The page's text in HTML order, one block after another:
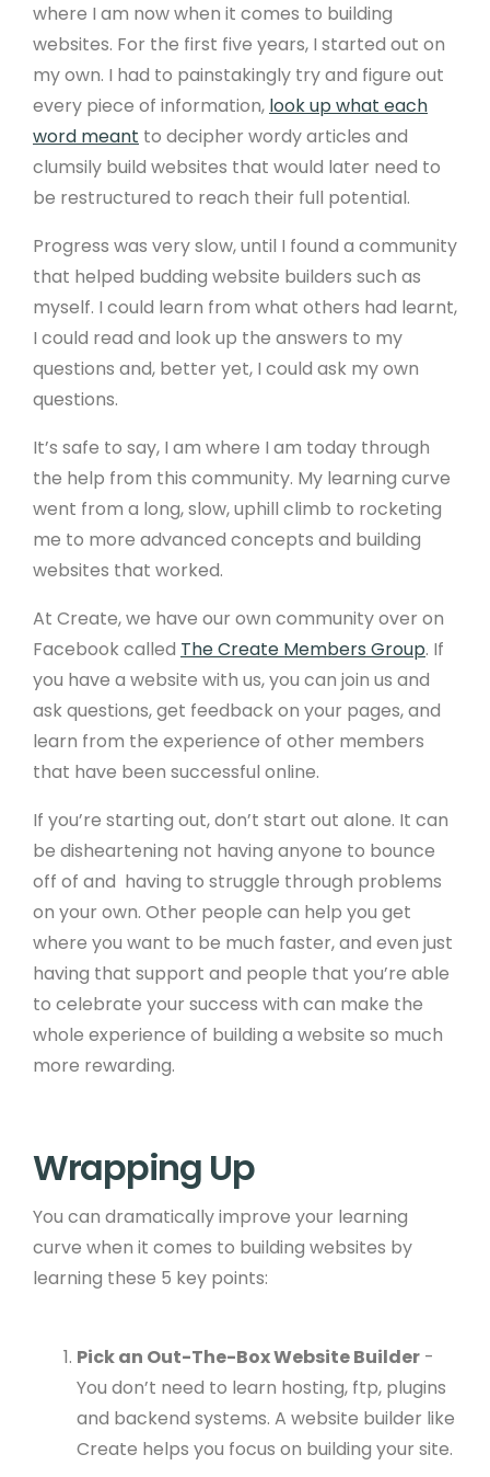
where I am now when it comes to building
websites. For the first five years, I started out on
my own. I had to painstakingly try and figure out
every piece of information, look up what each
word meant to decipher wordy articles and
clumsily build websites that would later need to
be restructured to reach their full potential.
Progress was very slow, until I found a community
that helped budding website builders such as
myself. I could learn from what others had learnt,
I could read and look up the answers to my
questions and, better yet, I could ask my own
questions.
It’s safe to say, I am where I am today through
the help from this community. My learning curve
went from a long, slow, uphill climb to rocketing
me to more advanced concepts and building
websites that worked.
At Create, we have our own community over on
Facebook called The Create Members Group. If
you have a website with us, you can join us and
ask questions, get feedback on your pages, and
learn from the experience of other members
that have been successful online.
If you’re starting out, don’t start out alone. It can
be disheartening not having anyone to bounce
off of and having to struggle through problems
on your own. Other people can help you get
where you want to be much faster, and even just
having that support and people that you’re able
to celebrate your success with can make the
whole experience of building a website so much
more rewarding.
Wrapping Up
You can dramatically improve your learning
curve when it comes to building websites by
learning these 5 key points:
Pick an Out-The-Box Website Builder -
You don’t need to learn hosting, ftp, plugins
and backend systems. A website builder like
Create helps you focus on building your site.